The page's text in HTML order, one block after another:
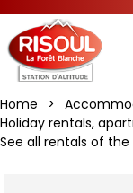
Home >
Holiday rentals,
See all rentals of the